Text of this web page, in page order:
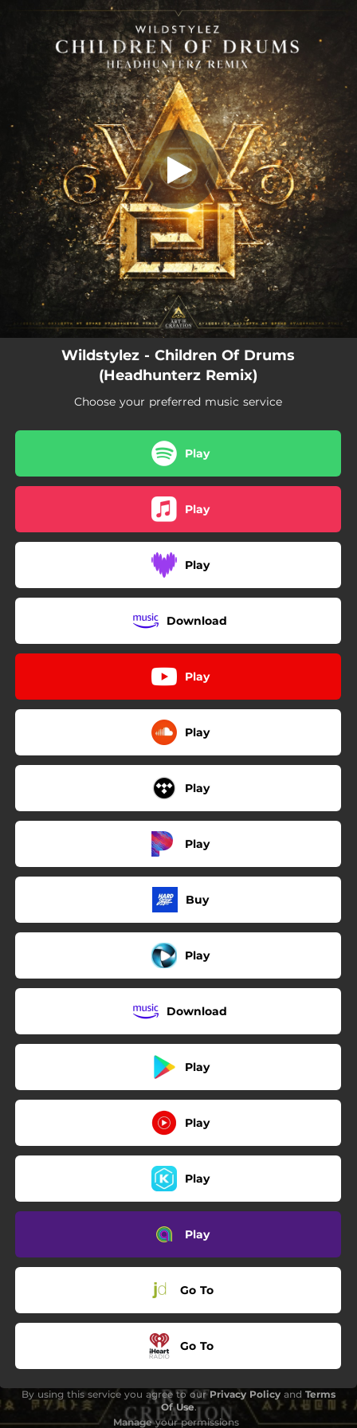
You're all set!
Children Of Drums (Headhunterz
Remix)
Children Of Drums (Headhunterz Remix)
Wildstylez - Children Of Drums
(Headhunterz Remix)
Choose your preferred music service
Play
Play
Play
Download
Play
Play
Play
Play
Buy
Play
Download
Play
Play
Play
Play
Go To
Go To
By using this service you agree to ourPrivacy Policy and Terms
Of Use.
Manageyour permissions